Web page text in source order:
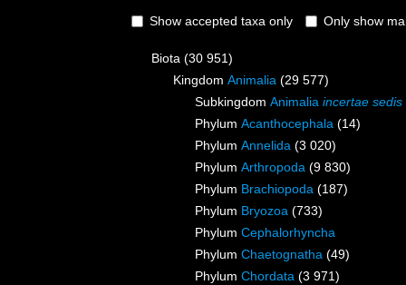
Show accepted taxa only Only show
Biota (30 951)
Kingdom Animalia (29 577)
Subkingdom Animalia incertae sedis
Phylum Acanthocephala (14)
Phylum Annelida (3 020)
Phylum Arthropoda (9 830)
Phylum Brachiopoda (187)
Phylum Bryozoa (733)
Phylum Cephalorhyncha
Phylum Chaetognatha (49)
Phylum Chordata (3 971)